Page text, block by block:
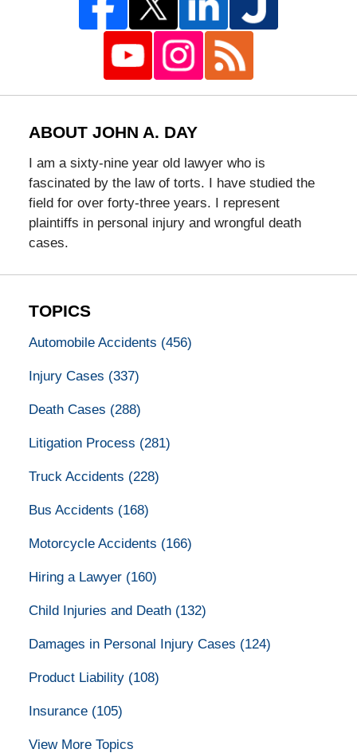
ABOUT JOHN A. DAY
I am a sixty-nine year old lawyer who is
fascinated by the law of torts. I have studied the
field for over forty-three years. I represent
plaintiffs in personal injury and wrongful death
cases.
TOPICS
Automobile Accidents (456)
Injury Cases (337)
Death Cases (288)
Litigation Process (281)
Truck Accidents (228)
Bus Accidents (168)
Motorcycle Accidents (166)
Hiring a Lawyer (160)
Child Injuries and Death (132)
Damages in Personal Injury Cases (124)
Product Liability (108)
Insurance (105)
View More Topics